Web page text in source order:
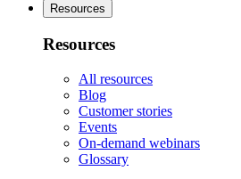
Resources
Resources
All resources
Blog
Customer stories
Events
On-demand webinars
Glossary